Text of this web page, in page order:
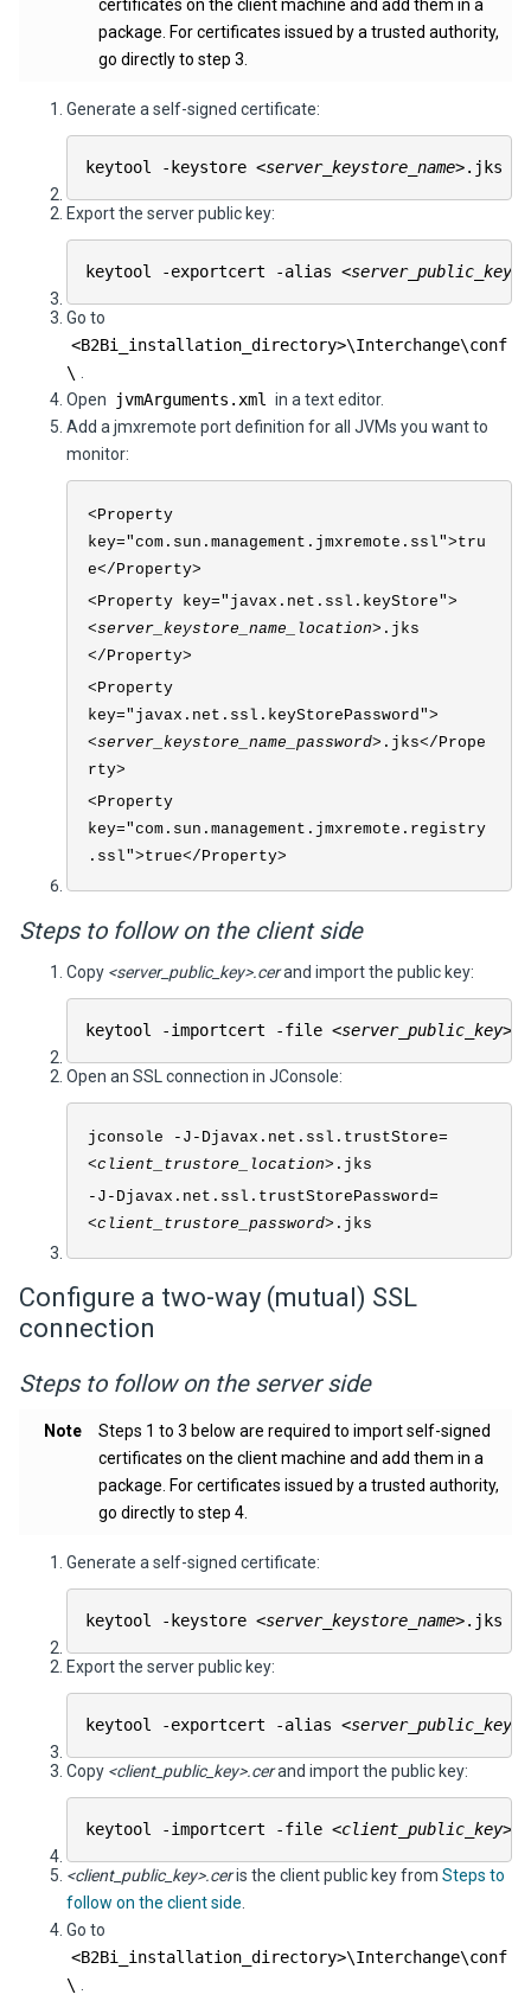
certificates on the client machine and add them in a
package. For certificates issued by a trusted authority,
go directly to step 3.
Generate a self-signed certificate:
keytool -keystore <server_keystore_name>.jks -
Export the server public key:
keytool -exportcert -alias
Go to
<B2Bi _installation_directory>\Interchange\conf
\
Open
jvmArguments.xml
in a text editor.
Add a jmxremote port definition for all JVMs you want to
monitor:
<Property
key="com.sun.management.jmxremote.ssl">tru
e</Property>
<Property key="javax.net.ssl.keyStore">
<server_keystore_name_location> .jks
</Property>
<Property
key="javax.net.ssl.keyStorePassword">
<server_keystore_name_password> .jks</Prope
rty>
<Property
key="com.sun.management.jmxremote.registry
.ssl">true</Property>
Steps to follow on the client side
Copy <server_public_key>.cerand import the public key:
keytool -importcert -file <server_public_key>
Open an SSL connection in JConsole:
jconsole -J-Djavax.net.ssl.trustStore=
<client_trustore_location>.jks
-J-Djavax.net.ssl.trustStorePassword=
<client_trustore_password>.jks
Configure a two-way (mutual) SSL
connection
Steps to follow on the server side
Note
Steps 1 to 3 below are required to import self-signed
certificates on the client machine and add them in a
package. For certificates issued by a trusted authority,
go directly to step 4.
Generate a self-signed certificate:
keytool -keystore <server_keystore_name>.jks -
Export the server public key:
keytool -exportcert -alias
Copy <client_public_key>.cerand import the public key:
keytool -importcert -file <client_public_key>
<client_public_key>.ceris the client public key from Steps to
follow on the client side
Go to
<B2Bi _installation_directory>\Interchange\conf
\